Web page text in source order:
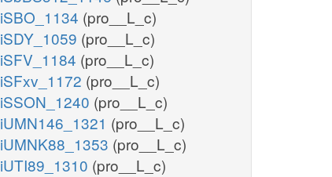
iSBO_1134 (pro__L_c)
iSDY_1059 (pro__L_c)
iSFV_1184 (pro__L_c)
iSFxv_1172 (pro__L_c)
iSSON_1240 (pro__L_c)
iUMN146_1321 (pro__L_c)
iUMNK88_1353 (pro__L_c)
iUTI89_1310 (pro__L_c)